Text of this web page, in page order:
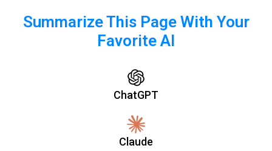
Summarize This Page With Your
Favorite AI
ChatGPT
Claude